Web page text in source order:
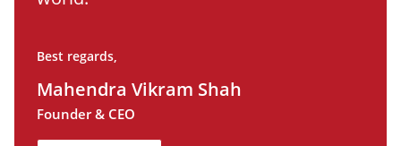
Best regards,
Mahendra Vikram Shah
Founder & CEO